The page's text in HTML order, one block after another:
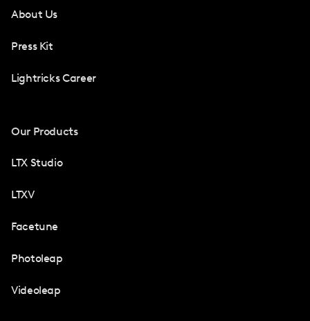
About Us
Press Kit
Lightricks Career
Our Products
LTX Studio
LTXV
Facetune
Photoleap
Videoleap